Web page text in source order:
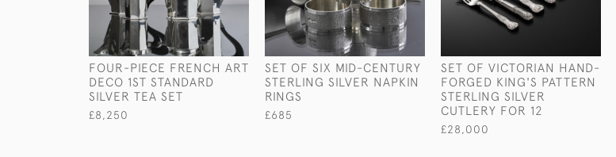
FOUR-PIECE FRENCH ART
DECO 1ST STANDARD
SILVER TEA SET
£8,250
SET OF SIX MID-CENTURY
STERLING SILVER NAPKIN
RINGS
£685
SET OF VICTORIAN HAND-
FORGED KING'S PATTERN
STERLING SILVER
CUTLERY FOR 12
£28,000